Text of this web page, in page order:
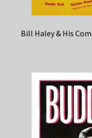
Bill Haley & His